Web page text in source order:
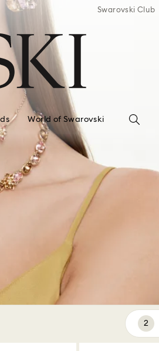
standard shipping over $150Swarovski Club
World of Swarovski